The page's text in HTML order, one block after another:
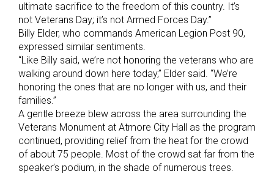
ultimate sacrifice to the freedom of this country. It’s
not Veterans Day; it’s not Armed Forces Day.”
Billy Elder, who commands American Legion Post 90,
expressed similar sentiments.
“Like Billy said, we’re not honoring the veterans who are
walking around down here today,” Elder said. “We’re
honoring the ones that are no longer with us, and their
families.”
A gentle breeze blew across the area surrounding the
Veterans Monument at Atmore City Hall as the program
continued, providing relief from the heat for the crowd
of about 75 people. Most of the crowd sat far from the
speaker’s podium, in the shade of numerous trees.